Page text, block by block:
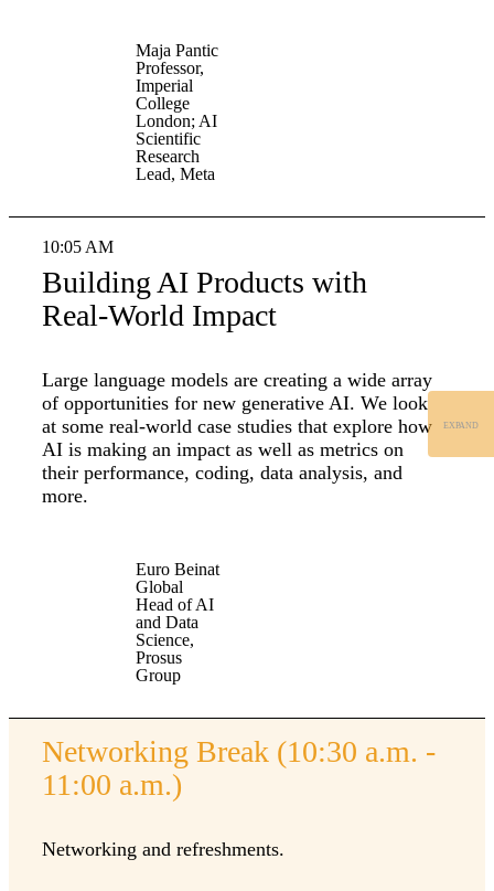
Maja Pantic
Professor,
Imperial
College
London; AI
Scientific
Research
Lead, Meta
10:05 AM
Building AI Products with
Real-World Impact
Large language models are creating a wide array
of opportunities for new generative AI. We look
at some real-world case studies that explore how
AI is making an impact as well as metrics on
their performance, coding, data analysis, and
more.
Euro Beinat
Global
Head of AI
and Data
Science,
Prosus
Group
Networking Break (10:30 a.m. -
11:00 a.m.)
Networking and refreshments.
EXPAND